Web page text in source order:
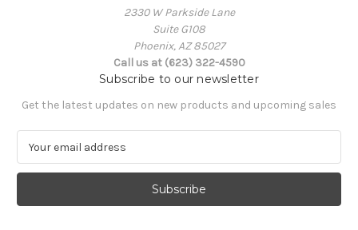
2330 W Parkside Lane
Suite G108
Phoenix, AZ 85027
Call us at (623) 322-4590
Subscribe to our newsletter
Get the latest updates on new products and upcoming sales
a
l